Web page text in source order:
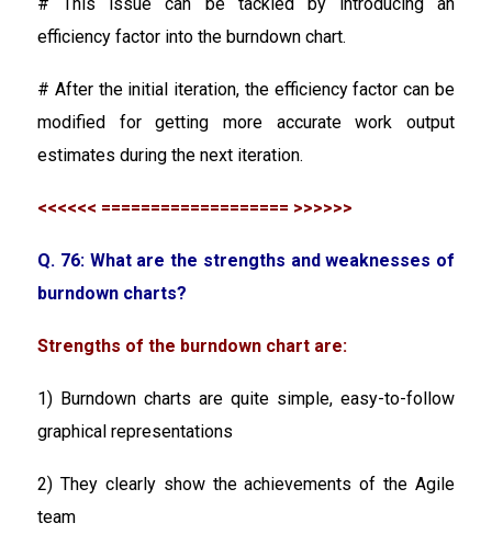
efficiency factor into the burndown chart.
# After the initial iteration, the efficiency factor can be
modified for getting more accurate work output
estimates during the next iteration.
<<<<<< =================== >>>>>>
Q. 76: What are the strengths and weaknesses of
burndown charts?
Strengths of the burndown chart are:
1) Burndown charts are quite simple, easy-to-follow
graphical representations
2) They clearly show the achievements of the Agile
team